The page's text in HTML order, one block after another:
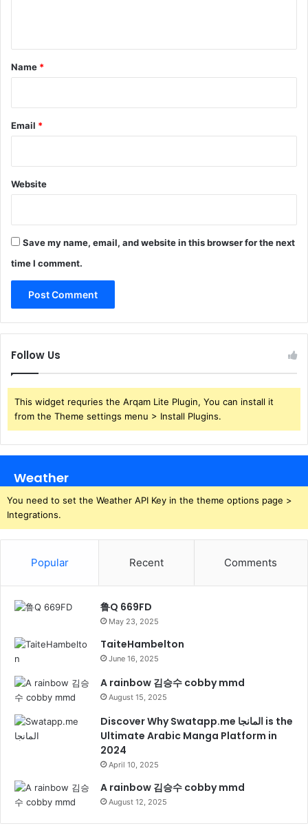
*
Name *
Email *
Website
Save my name, email, and website in this browser for the next
time I comment.
Follow Us
This widget requries the Arqam Lite Plugin, You can install it
from the Theme settings menu > Install Plugins.
Weather
You need to set the Weather API Key in the theme options page >
Integrations.
Popular Recent Comments
鲁Q 669FD
May 23, 2025
TaiteHambelton
June 16, 2025
A rainbow 김승수 cobby mmd
August 15, 2025
Discover Why Swatapp.me المانجا is the
Ultimate Arabic Manga Platform in
2024
April 10, 2025
A rainbow 김승수 cobby mmd
August 12, 2025